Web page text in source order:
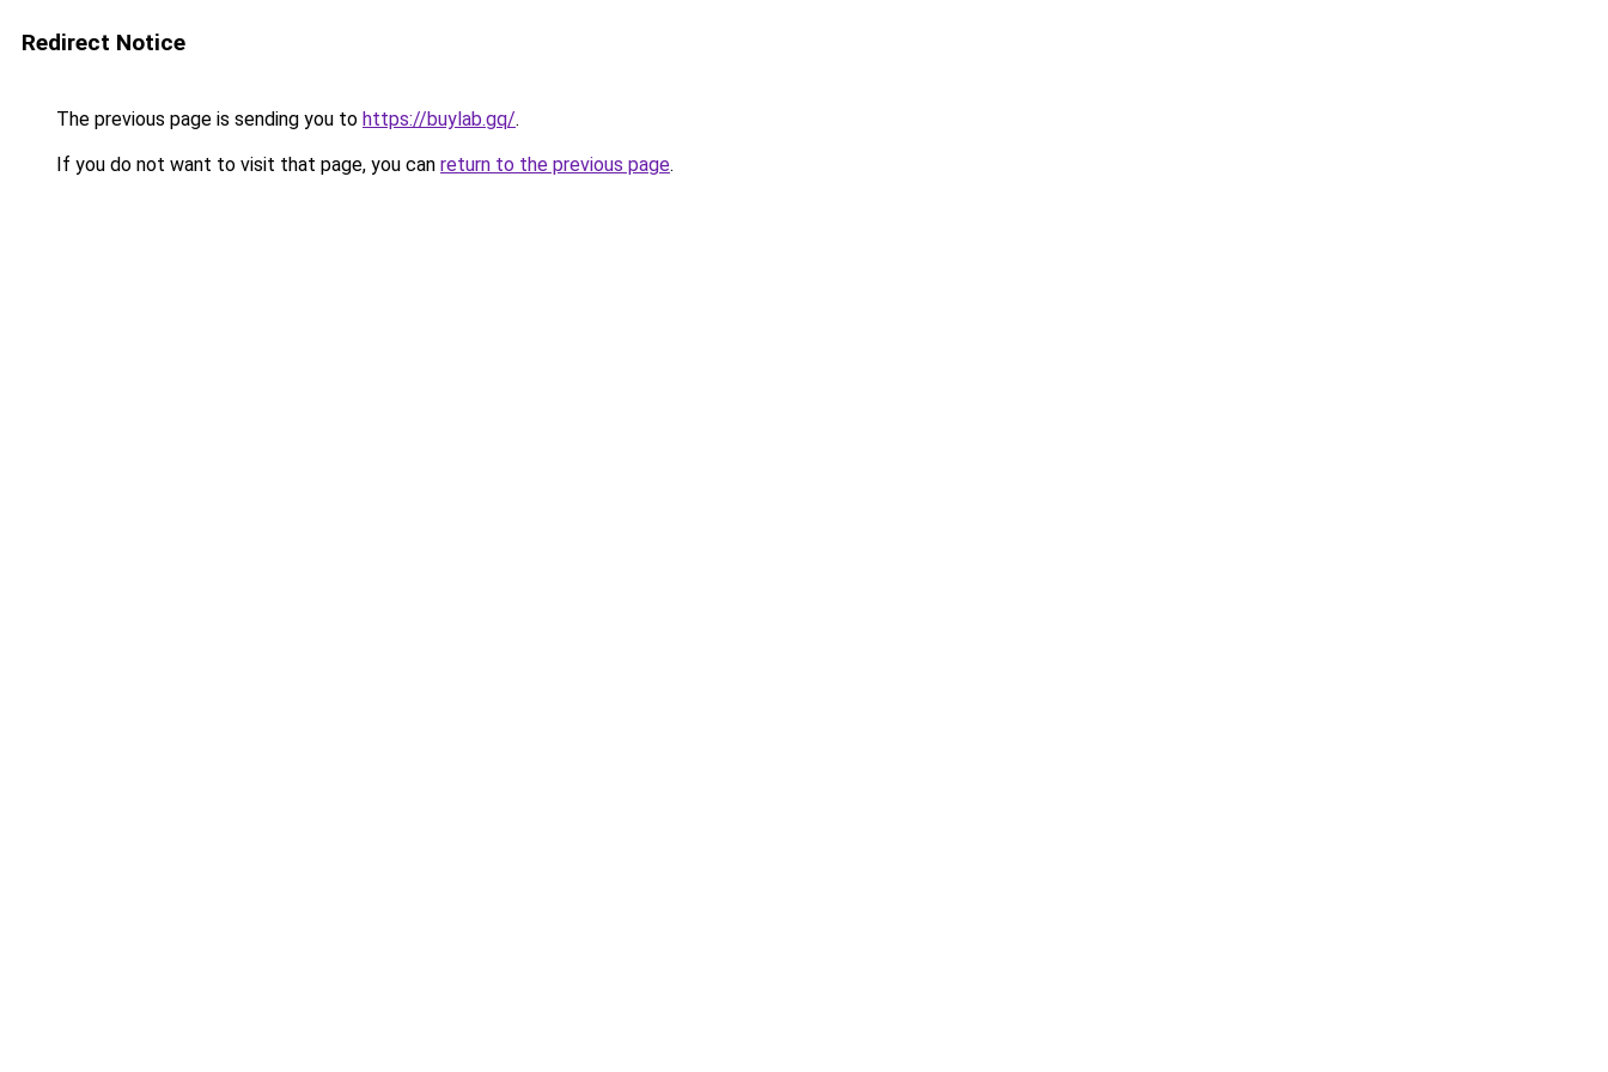
Redirect Notice
The previous page is sending you to https://buylab.gq/.
If you do not want to visit that page, you can return to the previous page.